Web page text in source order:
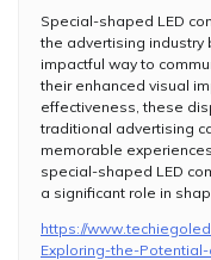
Special-shaped LED
the advertising industry
impactful way to
their enhanced visual
effectiveness, these
traditional advertising
memorable
special-shaped LED
a significant role in
https://
Exploring-the-